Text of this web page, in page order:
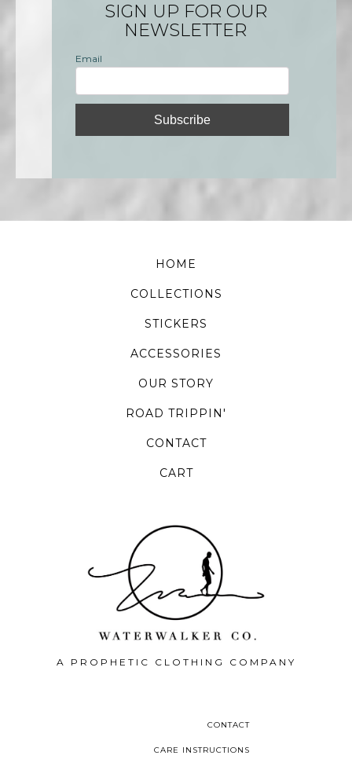
SIGN UP FOR OUR
NEWSLETTER
Email
HOME
COLLECTIONS
STICKERS
ACCESSORIES
OUR STORY
ROAD TRIPPIN'
CONTACT
CART
A PROPHETIC CLOTHING COMPANY
CONTACT
CARE INSTRUCTIONS